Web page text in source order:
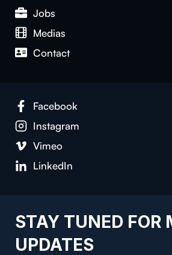
Jobs
Medias
Contact
Facebook
Instagram
Vimeo
LinkedIn
STAY TUNED FOR
UPDATES